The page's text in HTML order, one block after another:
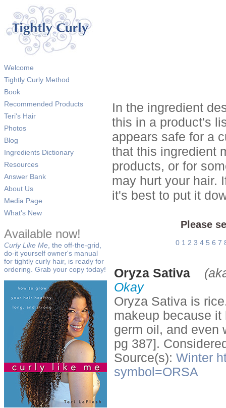
Welcome
Tightly Curly Method
Book
Recommended Products
Teri's Hair
Photos
Blog
Ingredients Dictionary
Resources
Answer Bank
About Us
Media Page
What's New
Available now!
Curly Like Me , the off-the-grid,
do-it yourself owner's manual
for tightly curly hair, is ready for
ordering. Grab your copy today!
In the ingredient
this in a product's
appears safe for a
that this ingredient
products, or for
may hurt your hair.
it's best to put it
Please
0 1 2 3 4 5 6 7
Oryza Sativa
Okay
Oryza Sativa is
makeup because
germ oil, and even
pg 387].
Source(s): Winter
symbol=ORSA